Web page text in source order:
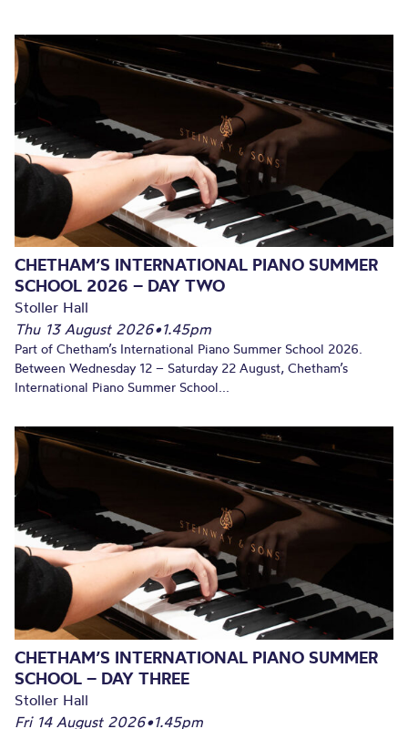
CHETHAM’S INTERNATIONAL PIANO SUMMER
SCHOOL 2026 – DAY TWO
Stoller Hall
Thu 13 August 2026•1.45pm
Part of Chetham’s International Piano Summer School 2026.
Between Wednesday 12 – Saturday 22 August, Chetham’s
International Piano Summer School...
CHETHAM’S INTERNATIONAL PIANO SUMMER
SCHOOL – DAY THREE
Stoller Hall
Fri 14 August 2026•1.45pm